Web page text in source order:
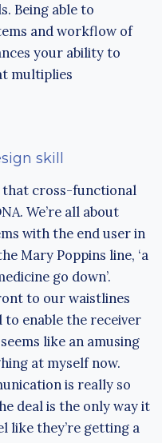
Being able to
and workflow of
your ability to
multiplies
skill
that cross-functional
We’re all about
with the end user in
Mary Poppins line, ‘a
go down’.
to our waistlines
to enable the receiver
like an amusing
at myself now.
is really so
deal is the only way it
like they’re getting a